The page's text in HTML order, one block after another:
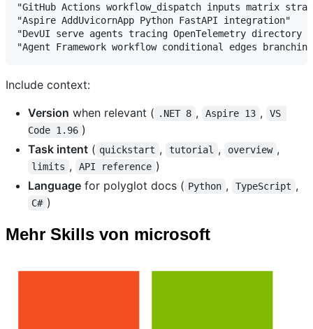
"GitHub Actions workflow_dispatch inputs matrix
"Aspire AddUvicornApp Python FastAPI integration"
"DevUI serve agents tracing OpenTelemetry directory
Include context:
Version when relevant ( .NET 8 , Aspire 13 ,
VS
Code 1.96 )
Task intent ( quickstart , tutorial , overview ,
limits , API reference )
Language for polyglot docs ( Python , TypeScript ,
C# )
Mehr Skills von microsoft